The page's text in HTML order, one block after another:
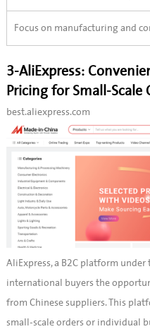
Focus on manufacturing and
3-AliExpress:
Pricing for Small-Scale
best.aliexpress.com
AliExpress, a B2C platform
international buyers the
from Chinese suppliers. This
small-scale orders or individual